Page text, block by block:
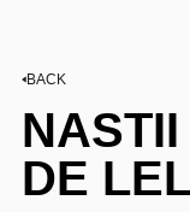
BACK
DE